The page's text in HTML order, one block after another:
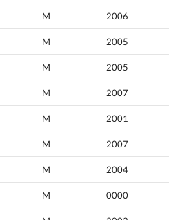
M 2006
M 2005
M 2005
M 2007
M 2001
M 2007
M 2004
M 0000